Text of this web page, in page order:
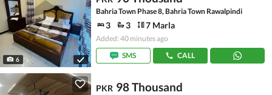
6
Bahria Town Phase 8, Bahria Town Rawalpindi
3 3 7 Marla
Added: 40 minutes ago
SMS
CALL
PKR 98 Thousand